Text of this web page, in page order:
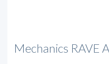
Mechanics RAVE